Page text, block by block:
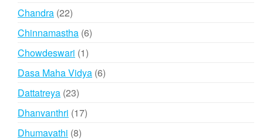
Chandra 2222
products
Chinnamastha 66
Chowdeswari 11
product
Dasa Maha Vidya 66
Dattatreya 2323
products
Dhanvanthri 1717
Dhumavathi 88